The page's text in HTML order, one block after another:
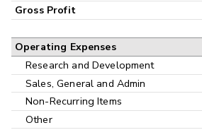
Gross Profit
Operating Expenses
Research and Development
Sales, General and Admin
Non-Recurring Items
Other